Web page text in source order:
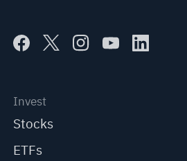
Invest
Stocks
ETFs